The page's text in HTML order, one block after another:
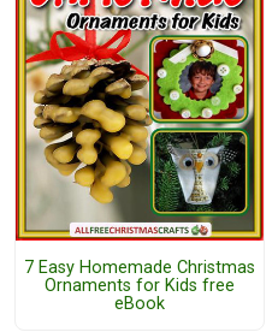
7 Easy Homemade Christmas
Ornaments for Kids free
eBook